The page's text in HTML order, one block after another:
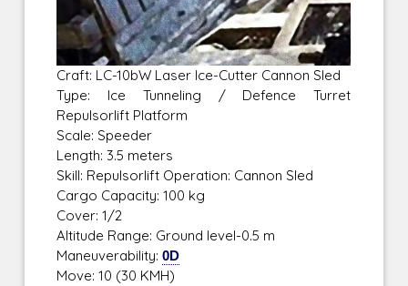
Craft: LC-10bW Laser Ice-Cutter Cannon Sled
Type: Ice Tunneling / Defence Turret
Repulsorlift Platform
Scale: Speeder
Length: 3.5 meters
Skill: Repulsorlift Operation: Cannon Sled
Cargo Capacity: 100 kg
Cover: 1/2
Altitude Range: Ground level-0.5 m
Maneuverability:0D
Move: 10 (30 KMH)